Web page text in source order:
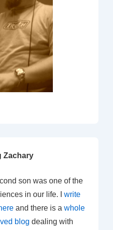
Zachary
son was one of the
in our life. I write
and there is a whole
blog dealing with